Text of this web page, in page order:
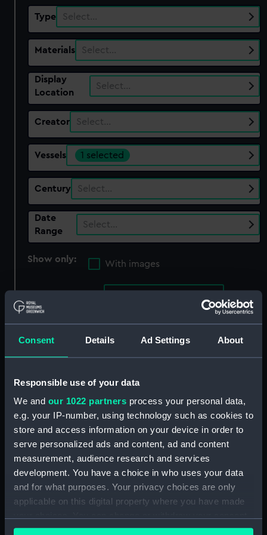
Consent Details Ad Settings About
Responsible use of your data
We and our 1022 partners process your personal data,
e.g. your IP-number, using technology such as cookies to
store and access information on your device in order to
serve personalized ads and content, ad and content
measurement, audience research and services
development. You have a choice in who uses your data
and for what purposes. Your privacy choices are only
applicable on this digital property where you have made
any time from the Cookie Declaration or by clicking on
Type Select…
Materials Select…
Display
Location
Select…
Creator Select…
Vessels 1 selected
Century Select…
Date
Range
Select…
Show only:
With images
showing 2 objects results
Sort by